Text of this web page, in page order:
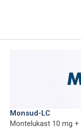
Monsud-LC
Montelukast 10 mg